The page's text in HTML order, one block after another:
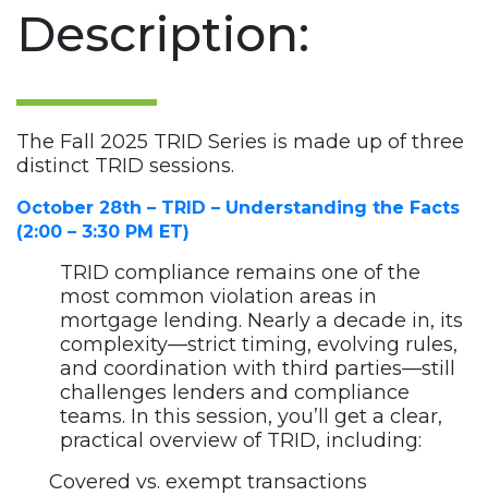
Description:
The Fall 2025 TRID Series is made up of three
distinct TRID sessions.
October 28th – TRID – Understanding the Facts
(2:00 – 3:30 PM ET)
TRID compliance remains one of the
most common violation areas in
mortgage lending. Nearly a decade in, its
complexity—strict timing, evolving rules,
and coordination with third parties—still
challenges lenders and compliance
teams. In this session, you’ll get a clear,
practical overview of TRID, including:
Covered vs. exempt transactions